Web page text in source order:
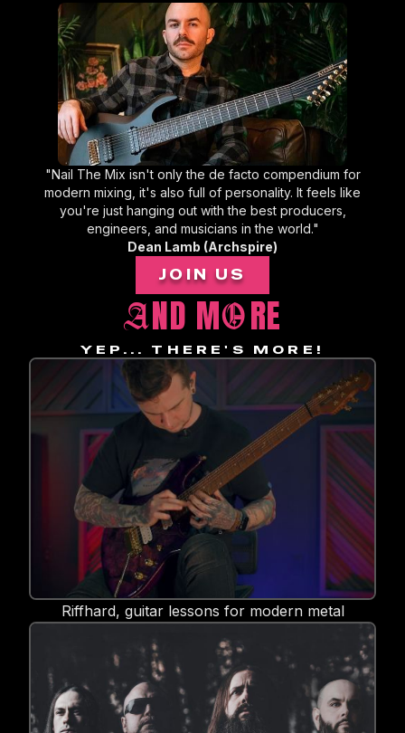
"Nail The Mix isn't only the de facto compendium for
modern mixing, it's also full of personality. It feels like
you're just hanging out with the best producers,
engineers, and musicians in the world."
Dean Lamb (Archspire)
JOIN US
AND MORE
YEP... THERE'S MORE!
Riffhard, guitar lessons for modern metal